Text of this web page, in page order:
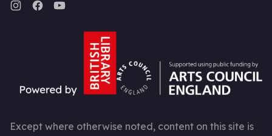
Except where otherwise noted, content on this site is